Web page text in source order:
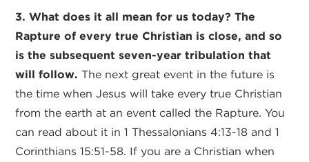
3. What does it all mean for us today? The
Rapture of every true Christian is close, and so
is the subsequent seven-year tribulation that
will follow. The next great event in the future is
the time when Jesus will take every true Christian
from the earth at an event called the Rapture. You
can read about it in 1 Thessalonians 4:13-18 and 1
Corinthians 15:51-58. If you are a Christian when